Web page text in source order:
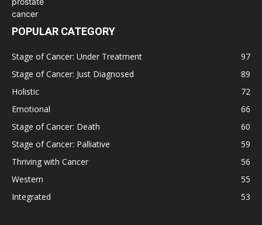
POPULAR CATEGORY
Stage of Cancer: Under Treatment
97
Stage of Cancer: Just Diagnosed
89
Holistic
72
Emotional
66
Stage of Cancer: Death
60
Stage of Cancer: Palliative
59
Thriving with Cancer
56
Western
55
Integrated
53